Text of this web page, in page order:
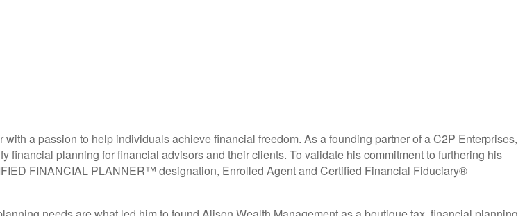
a passion to help individuals achieve financial freedom. As a founding partner of a C2P Enterprises,
planning for financial advisors and their clients. To validate his commitment to furthering his
FINANCIAL PLANNER™ designation, Enrolled Agent and Certified Financial Fiduciary®